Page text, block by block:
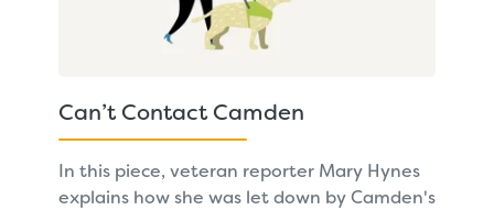
Can’t Contact Camden
In this piece, veteran reporter Mary Hynes
explains how she was let down by Camden's